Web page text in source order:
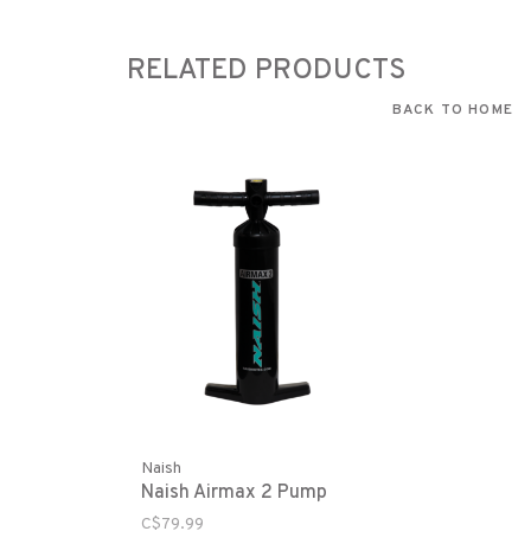
RELATED PRODUCTS
BACK TO HOME
Naish
Naish Airmax 2 Pump
C$79.99